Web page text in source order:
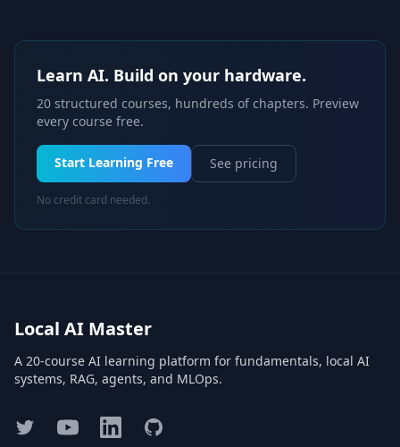
Learn AI. Build on your hardware.
20 structured courses, hundreds of chapters. Preview
every course free.
Start Learning Free See pricing
No credit card needed.
Local AI Master
A 20-course AI learning platform for fundamentals, local AI
systems, RAG, agents, and MLOps.
TwitterYouTubeLinkedInGitHub